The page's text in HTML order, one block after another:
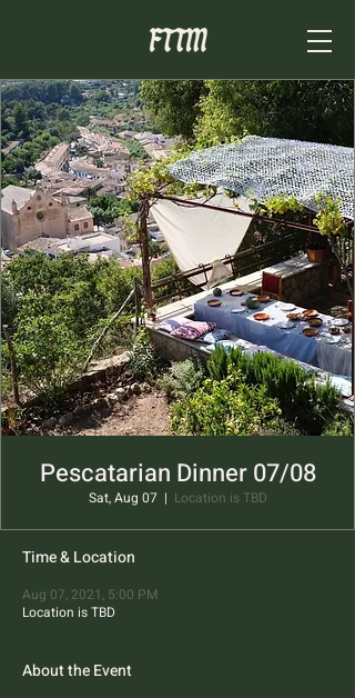
Pescatarian Dinner 07/08
Sat, Aug 07
  |
Location is TBD
Time & Location
Aug 07, 2021, 5:00 PM
Location is TBD
About the Event